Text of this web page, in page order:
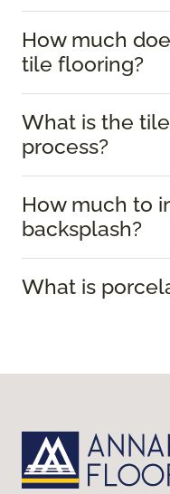
How much
tile flooring?
What is the
process?
How much to
backsplash?
What is